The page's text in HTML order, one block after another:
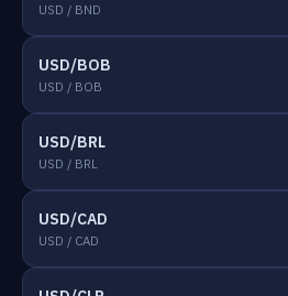
USD / BND
USD/BOB
USD / BOB
USD/BRL
USD / BRL
USD/CAD
USD / CAD